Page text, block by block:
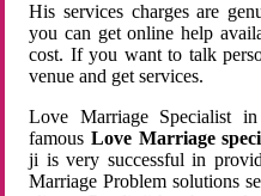
His services charges are
you can get online help
cost. If you want to talk
venue and get services.
Love Marriage Specialist
famousLove Marriage
ji is very successful in
Marriage Problem solutions